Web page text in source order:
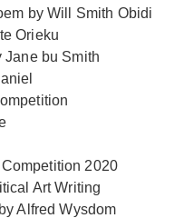
by Will Smith Obidi
Orieku
Jane bu Smith
2020
Art Writing
Alfred Wysdom